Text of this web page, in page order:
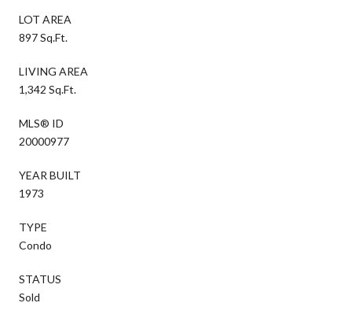
LOT AREA
897 Sq.Ft.
LIVING AREA
1,342 Sq.Ft.
MLS® ID
20000977
YEAR BUILT
1973
TYPE
Condo
STATUS
Sold